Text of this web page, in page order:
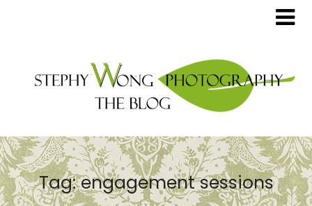
Tag:engagement sessions